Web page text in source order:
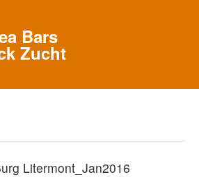
Litermont_Jan2016